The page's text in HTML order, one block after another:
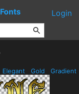
Fonts Login
Elegant Gold Gradient